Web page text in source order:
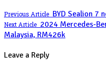
Previous Article BYD Sealion 7
Next Article 2024 Mercedes-
Malaysia, RM426k
Leave a Reply